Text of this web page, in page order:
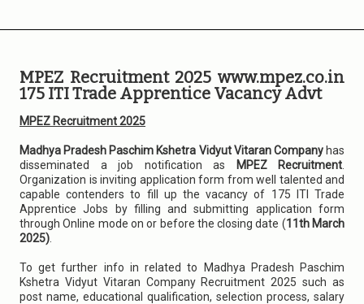
MPEZ Recruitment 2025 www.mpez.co.in
175 ITI Trade Apprentice Vacancy Advt
MPEZ Recruitment 2025
Madhya Pradesh Paschim Kshetra Vidyut Vitaran Companyhas
disseminated a job notification as
MPEZ Recruitment
Organization is inviting application form from well talented and
capable contenders to fill up the vacancy of 175 ITI Trade
Apprentice Jobs by filling and submitting application form
through Online mode on or before the closing date (11th March
2025)
To get further info in related to Madhya Pradesh Paschim
Kshetra Vidyut Vitaran Company Recruitment 2025 such as
post name, educational qualification, selection process, salary